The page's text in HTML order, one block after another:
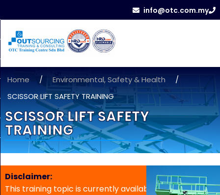
info@otc.com.my
Home / Environmental, Safety & Health
/
SCISSOR LIFT SAFETY TRAINING
SCISSOR LIFT SAFETY
TRAINING
Disclaimer:
This training topic is currently available for in-house